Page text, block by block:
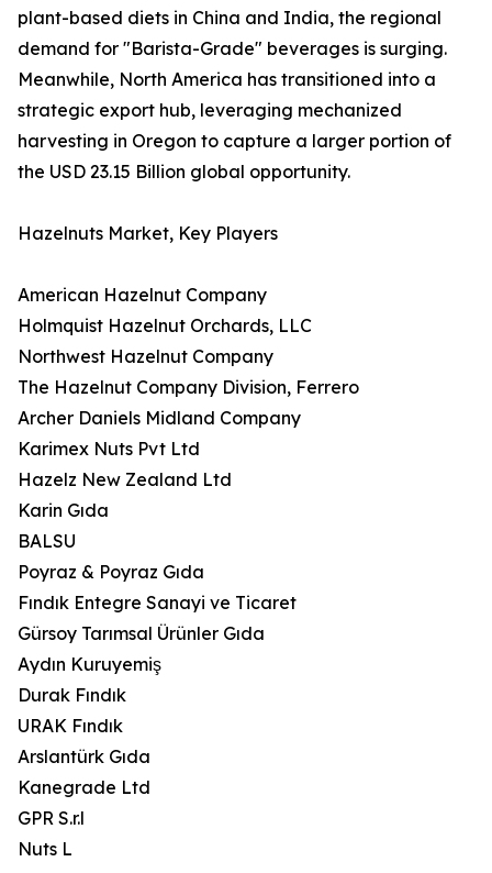
plant-based diets in China and India, the regional
demand for "Barista-Grade" beverages is surging.
Meanwhile, North America has transitioned into a
strategic export hub, leveraging mechanized
harvesting in Oregon to capture a larger portion of
the USD 23.15 Billion global opportunity.
Hazelnuts Market, Key Players
American Hazelnut Company
Holmquist Hazelnut Orchards, LLC
Northwest Hazelnut Company
The Hazelnut Company Division, Ferrero
Archer Daniels Midland Company
Karimex Nuts Pvt Ltd
Hazelz New Zealand Ltd
Karin Gıda
BALSU
Poyraz & Poyraz Gıda
Fındık Entegre Sanayi ve Ticaret
Gürsoy Tarımsal Ürünler Gıda
Aydın Kuruyemiş
Durak Fındık
URAK Fındık
Arslantürk Gıda
Kanegrade Ltd
GPR S.r.l
Nuts L